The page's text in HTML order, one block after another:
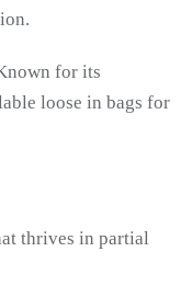
for its
loose in bags for
thrives in partial